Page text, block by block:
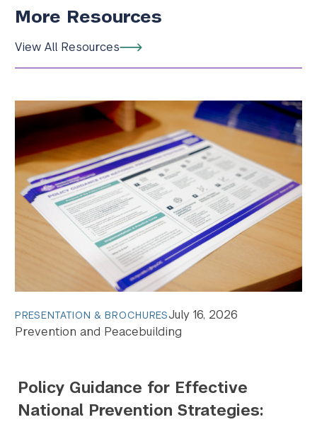
More Resources
View All Resources
PRESENTATION & BROCHURESJuly 16, 2026
Prevention and Peacebuilding
Policy Guidance for Effective
National Prevention Strategies: